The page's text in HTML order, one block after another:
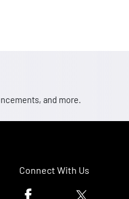
and more.
Connect With Us
Facebook logoTwitter logo